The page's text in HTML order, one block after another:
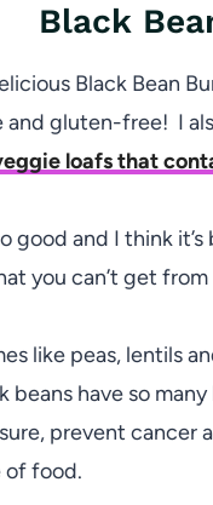
Black
Black Bean
gluten-free! I
loafs that
good and I think
you can’t get from
like peas, lentils
beans have so
prevent cancer
of food.